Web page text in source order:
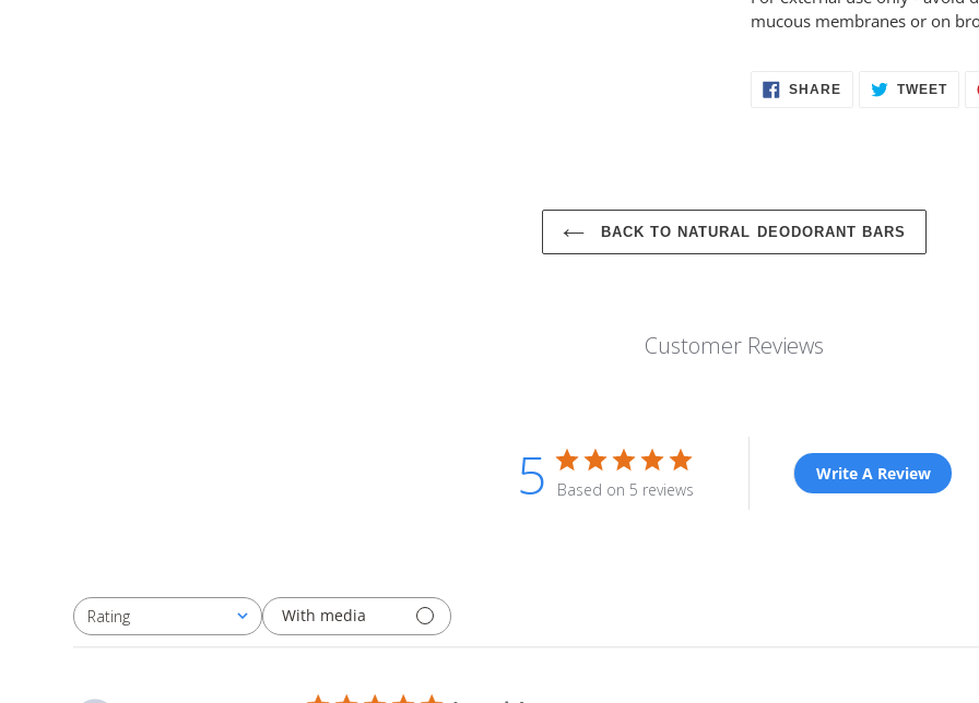
mucous membranes or on
SHARESHARE TWEET
BACK TO NATURAL DEODORANT BARS
Customer Reviews
5 Based on 5 reviews
Write A Review
Rating
All ratings With media